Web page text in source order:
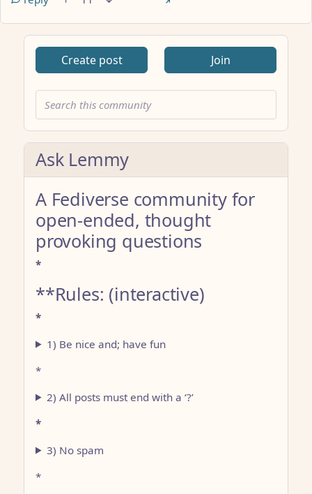
Create post Join
Ask Lemmy
A Fediverse community for
open-ended, thought
provoking questions
*
**Rules: (interactive)
*
1) Be nice and; have fun
*
2) All posts must end with a ‘?’
*
3) No spam
*